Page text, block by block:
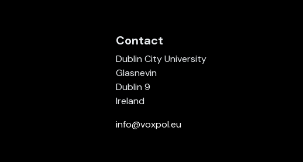
Contact
Dublin City University
Glasnevin
Dublin 9
Ireland
info@voxpol.eu